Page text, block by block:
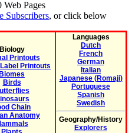
Web Pages
Subscribers, or click below
Biology
Printouts
Printouts
Biomes
Birds
Chain
Anatomy
Languages
Dutch
French
German
Italian
Japanese (Romaji)
Portuguese
Spanish
Swedish
Geography/History
Explorers